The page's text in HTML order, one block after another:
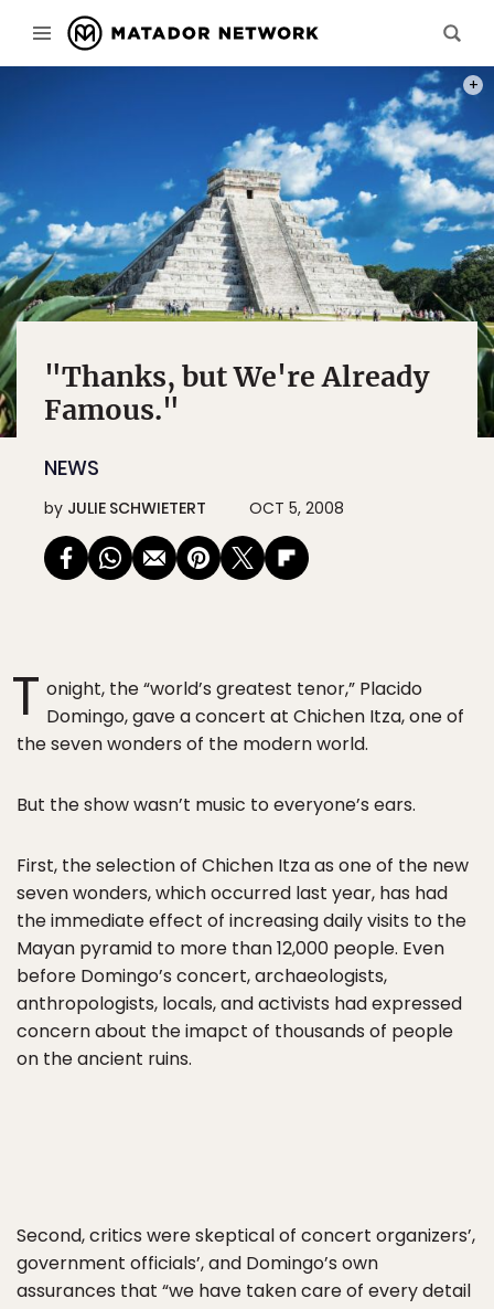
"Thanks, but We're Already
Famous."
NEWS
by JULIE SCHWIETERT OCT 5, 2008
T onight, the “world’s greatest tenor,” Placido
Domingo, gave a concert at Chichen Itza, one of
the seven wonders of the modern world.
But the show wasn’t music to everyone’s ears.
First, the selection of Chichen Itza as one of the new
seven wonders, which occurred last year, has had
the immediate effect of increasing daily visits to the
Mayan pyramid to more than 12,000 people. Even
before Domingo’s concert, archaeologists,
anthropologists, locals, and activists had expressed
concern about the imapct of thousands of people
on the ancient ruins.
Second, critics were skeptical of concert organizers’,
government officials’, and Domingo’s own
assurances that “we have taken care of every detail